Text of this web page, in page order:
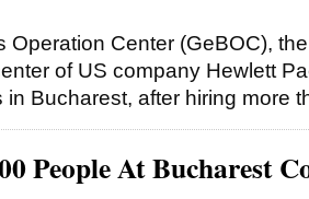
Operation Center (GeBOC),
of US company Hewlett
in Bucharest, after hiring more
People At Bucharest